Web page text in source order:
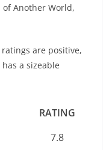
Another World,
are positive,
a sizeable
RATING
7.8